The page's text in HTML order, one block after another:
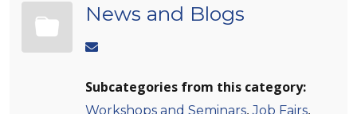
News and Blogs
Subcategories from this category:
Workshops and Seminars,Job Fairs,